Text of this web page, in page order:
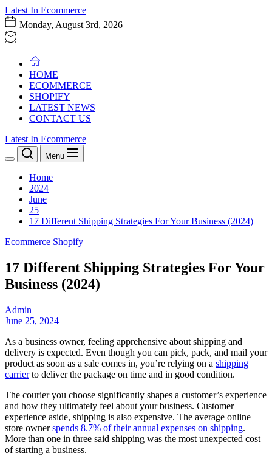
Skip
to
the
content
Latest In Ecommerce
Monday, August 3rd, 2026
HOME
ECOMMERCE
SHOPIFY
LATEST NEWS
CONTACT US
Latest In Ecommerce
Menu
Home
2024
June
25
17 Different Shipping Strategies For Your Business (2024)
Ecommerce Shopify
17 Different Shipping Strategies For Your
Business (2024)
Admin
June 25, 2024
As a business owner, feeling apprehensive about shipping and
delivery is expected. Even though you can pick, pack, and mail your
product as soon as a sale comes in, you’re relying on a shipping
carrierto deliver the package on time and in good condition.
The courier you choose significantly shapes a customer’s experience
and how they ultimately feel about your business. Customer
experience aside, shipping is also expensive. The average online
store ownerspends 8.7% of their annual expenses on shipping.
More than one in three said shipping was the most unexpected cost
of starting a business.